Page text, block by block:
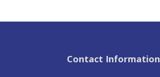
Contact Information